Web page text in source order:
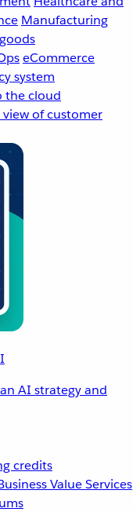
Manufacturing
eCommerce
system
the cloud
view of customer
AI strategy and
credits
Value Services